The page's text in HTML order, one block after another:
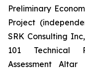
Preliminary
Project
SRK Consulting
101 Technical
Assessment